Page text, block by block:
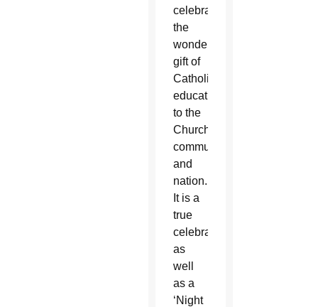
celebrate
the
wonderful
gift of
Catholic
education
to the
Church,
community
and
nation.
It is a
true
celebration
as
well
as a
‘Night